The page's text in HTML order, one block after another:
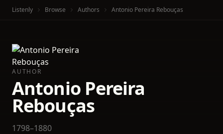
Listenly Browse Authors Antonio Pereira Rebouças
AUTHOR
Antonio Pereira
Rebouças
1798–1880